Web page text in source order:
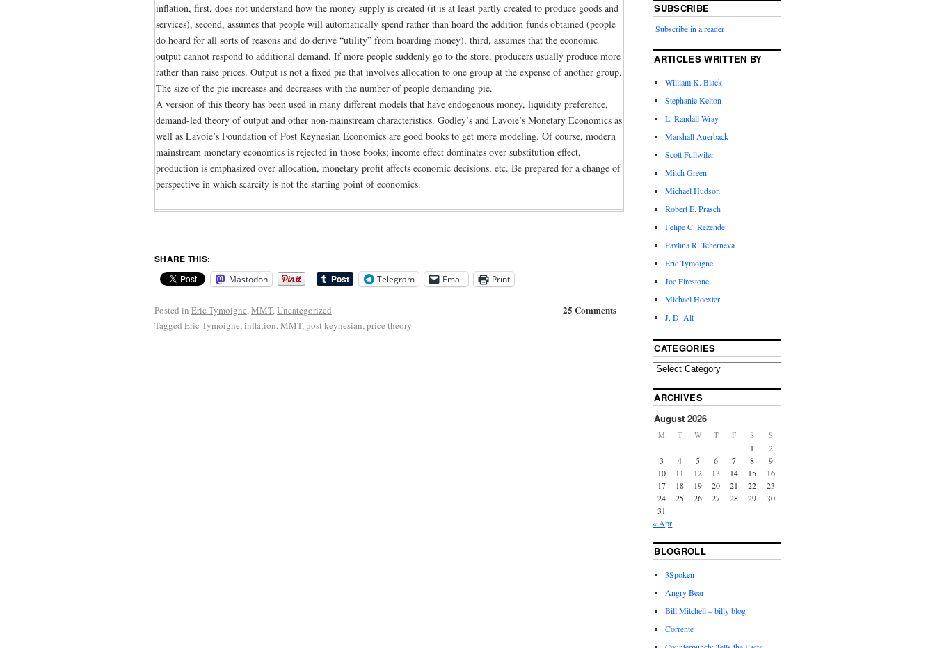
inflation, first, does not understand how the money supply is created (it is at least partly created to produce goods and
services), second, assumes that people will automatically spend rather than hoard the addition funds obtained (people
do hoard for all sorts of reasons and do derive “utility” from hoarding money), third, assumes that the economic
output cannot respond to additional demand. If more people suddenly go to the store, producers usually produce more
rather than raise prices. Output is not a fixed pie that involves allocation to one group at the expense of another group.
The size of the pie increases and decreases with the number of people demanding pie.
A version of this theory has been used in many different models that have endogenous money, liquidity preference,
demand-led theory of output and other non-mainstream characteristics. Godley’s and Lavoie’s Monetary Economics as
well as Lavoie’s Foundation of Post Keynesian Economics are good books to get more modeling. Of course, modern
mainstream monetary economics is rejected in those books; income effect dominates over substitution effect,
production is emphasized over allocation, monetary profit affects economic decisions, etc. Be prepared for a change of
perspective in which scarcity is not the starting point of economics.
SHARE THIS:
Mastodon Telegram Email Print
25 Comments
Posted in Eric Tymoigne,MMT,Uncategorized
Tagged Eric Tymoigne,inflation,MMT,post keynesian,price theory
SUBSCRIBE
Subscribe in a reader
ARTICLES WRITTEN BY
William K. Black
Stephanie Kelton
L. Randall Wray
Marshall Auerback
Scott Fullwiler
Mitch Green
Michael Hudson
Robert E. Prasch
Felipe C. Rezende
Pavlina R. Tcherneva
Eric Tymoigne
Joe Firestone
Michael Hoexter
J. D. Alt
CATEGORIES
ARCHIVES
August 2026
M T W T F S S
1
2
3
4 5 6 7 8
9
10
11 12 13 14 15
16
17
18 19 20 21 22
23
24
25 26 27 28 29
30
31
« Apr
BLOGROLL
3Spoken
Angry Bear
Bill Mitchell – billy blog
Corrente